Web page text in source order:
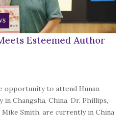
Esteemed Author
opportunity to attend Hunan
in Changsha, China. Dr. Phillips,
Smith, are currently in China